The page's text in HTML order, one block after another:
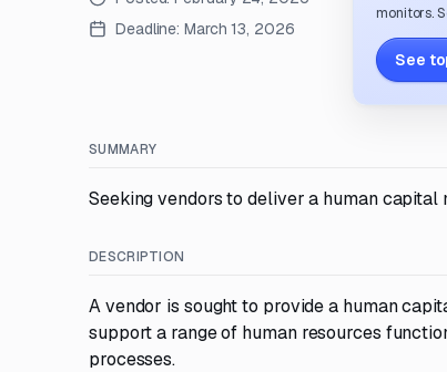
Deadline: March 13, 2026
monitors.
See
SUMMARY
Seeking vendors to deliver a human capital
DESCRIPTION
A vendor is sought to provide a human
support a range of human resources
processes.